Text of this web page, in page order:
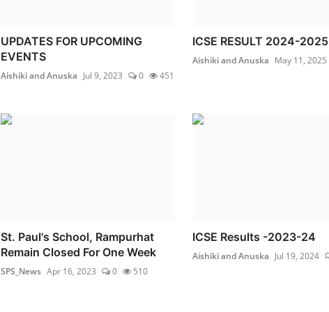
UPDATES FOR UPCOMING
EVENTS
Aishiki and Anuska Jul 9, 2023 0 451
ICSE RESULT 2024-2025
Aishiki and Anuska May 11, 2025
St. Paul's School, Rampurhat
Remain Closed For One Week
SPS_News Apr 16, 2023 0 510
ICSE Results -2023-24
Aishiki and Anuska Jul 19, 2024